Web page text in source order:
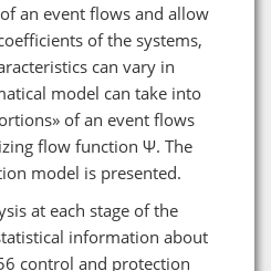
an event flows and allow
of the systems,
can vary in
model can take into
of an event flows
flow function Ψ. The
model is presented.
at each stage of the
information about
control and protection